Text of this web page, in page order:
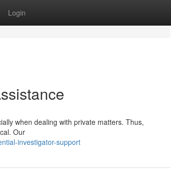
Login
when dealing with private matters. Thus,
Our
investigator-support